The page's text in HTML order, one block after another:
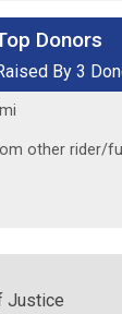
Donors
By 3
Gibat
other rider/
Justice